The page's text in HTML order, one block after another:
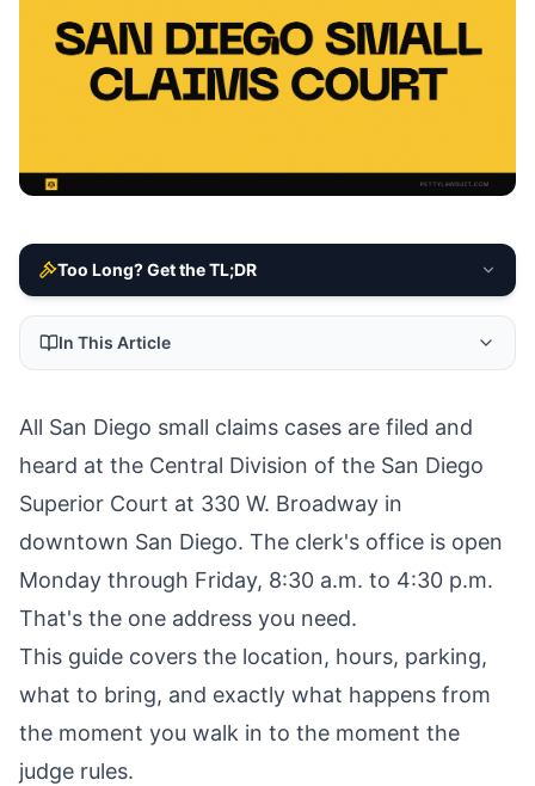
Too Long? Get the TL;DR
In This Article
All San Diego small claims cases are filed and
heard at the Central Division of the San Diego
Superior Court at 330 W. Broadway in
downtown San Diego. The clerk's office is open
Monday through Friday, 8:30 a.m. to 4:30 p.m.
That's the one address you need.
This guide covers the location, hours, parking,
what to bring, and exactly what happens from
the moment you walk in to the moment the
judge rules.